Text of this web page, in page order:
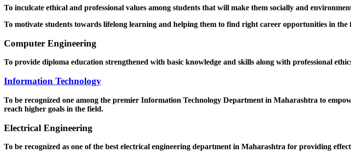
To inculcate ethical and professional values among students that will make them socially and
To motivate students towards lifelong learning and helping them to find right career opportunities in the
Computer Engineering
To provide diploma education strengthened with basic knowledge and skills along with professional
Information Technology
To be recognized one among the premier Information Technology Department in Maharashtra to
reach higher goals in the field.
Electrical Engineering
To be recognized as one of the best electrical engineering department in Maharashtra for providing